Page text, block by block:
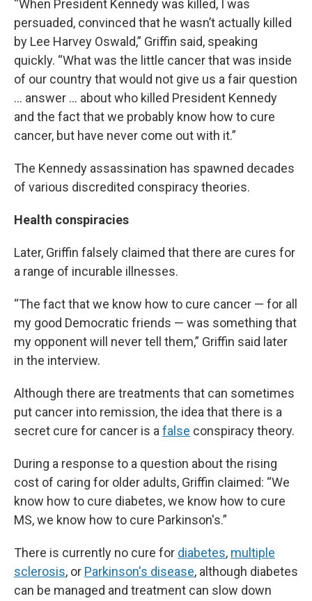
“When President Kennedy was killed, I was
persuaded, convinced that he wasn’t actually killed
by Lee Harvey Oswald,” Griffin said, speaking
quickly. “What was the little cancer that was inside
of our country that would not give us a fair question
... answer ... about who killed President Kennedy
and the fact that we probably know how to cure
cancer, but have never come out with it.”
The Kennedy assassination has spawned decades
of various discredited conspiracy theories.
Health conspiracies
Later, Griffin falsely claimed that there are cures for
a range of incurable illnesses.
“The fact that we know how to cure cancer — for all
my good Democratic friends — was something that
my opponent will never tell them,” Griffin said later
in the interview.
Although there are treatments that can sometimes
put cancer into remission, the idea that there is a
secret cure for cancer is a false conspiracy theory.
During a response to a question about the rising
cost of caring for older adults, Griffin claimed: “We
know how to cure diabetes, we know how to cure
MS, we know how to cure Parkinson's.”
There is currently no cure for diabetes, multiple
sclerosis, or Parkinson's disease, although diabetes
can be managed and treatment can slow down